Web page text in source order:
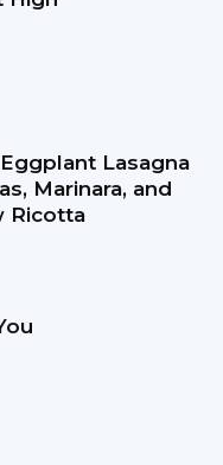
Lasagna
Marinara, and
Ricotta